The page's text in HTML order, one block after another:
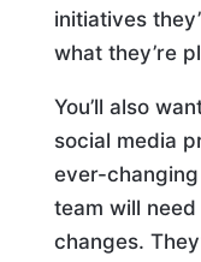
initiatives
what they’re
You’ll also
social media
ever-
team will
changes.